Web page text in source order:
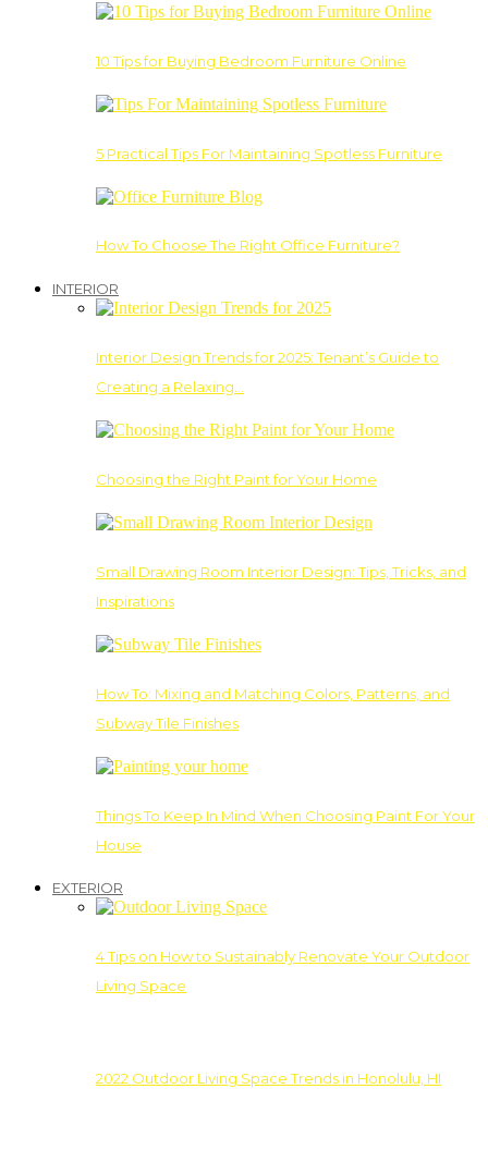
10 Tips for Buying Bedroom Furniture Online
5 Practical Tips For Maintaining Spotless Furniture
How To Choose The Right Office Furniture?
INTERIOR
Interior Design Trends for 2025: Tenant’s Guide to
Creating a Relaxing…
Choosing the Right Paint for Your Home
Small Drawing Room Interior Design: Tips, Tricks, and
Inspirations
How To: Mixing and Matching Colors, Patterns, and
Subway Tile Finishes
Things To Keep In Mind When Choosing Paint For Your
House
EXTERIOR
4 Tips on How to Sustainably Renovate Your Outdoor
Living Space
2022 Outdoor Living Space Trends in Honolulu, HI